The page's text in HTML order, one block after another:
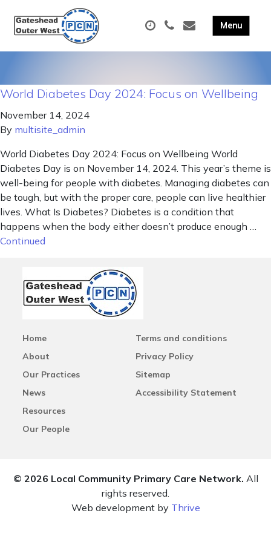
World Diabetes Day 2024: Focus on Wellbeing
November 14, 2024
By multisite_admin
World Diabetes Day 2024: Focus on Wellbeing World
Diabetes Day is on November 14, 2024. This year’s theme is
well-being for people with diabetes. Managing diabetes can
be tough, but with the proper care, people can live healthier
lives. What Is Diabetes? Diabetes is a condition that
happens when the body either doesn’t produce enough …
Continued
Home
About
Our Practices
News
Resources
Our People
Terms and conditions
Privacy Policy
Sitemap
Accessibility Statement
© 2026 Local Community Primary Care Network. All
rights reserved.
Web development by Thrive